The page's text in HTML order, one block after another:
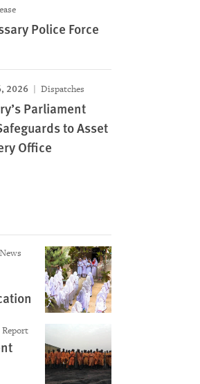
Police Force
2026 Dispatches
Parliament
to Asset
Office
News
Report